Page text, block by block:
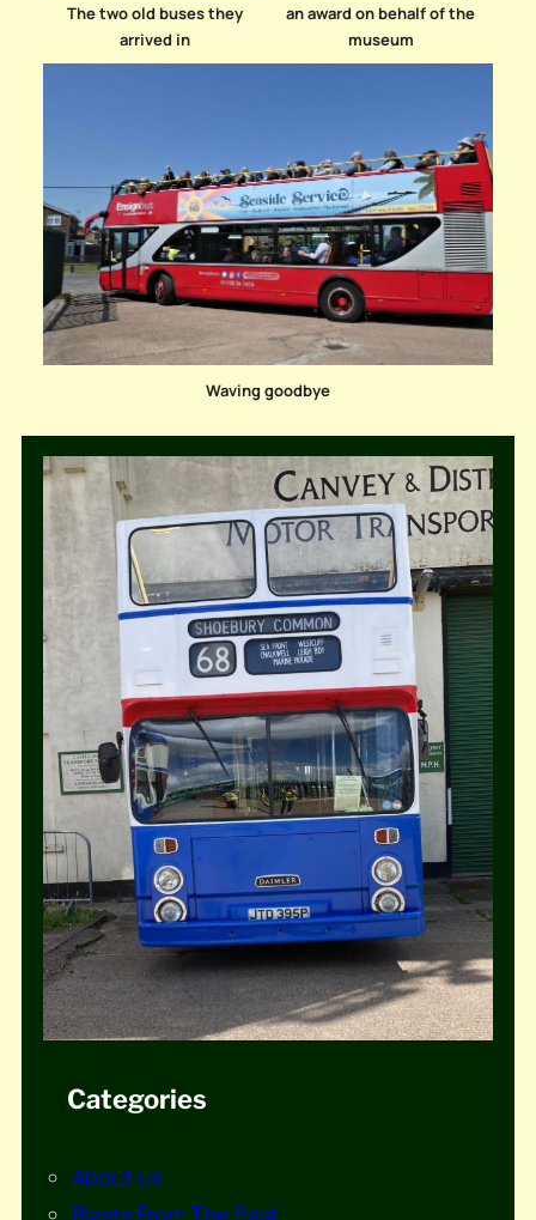
The two old buses they
arrived in
an award on behalf of the
museum
Waving goodbye
Categories
About us